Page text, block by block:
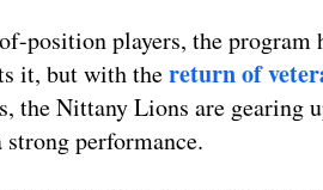
position players, the program
it, but with thereturn of
the Nittany Lions are gearing
performance.